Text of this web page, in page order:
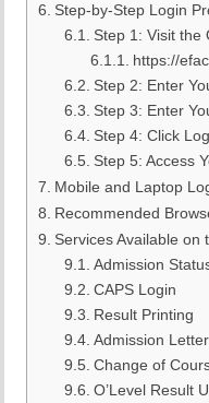
Step-by-Step Login
Step 1: Visit the
https://
Step 2: Enter
Step 3: Enter
Step 4: Click
Step 5: Access
Mobile and Laptop
Recommended
Services Available on
Admission
CAPS Login
Result Printing
Admission
Change of
O’Level Result